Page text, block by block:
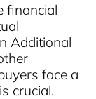
financial
Additional
face a
crucial.